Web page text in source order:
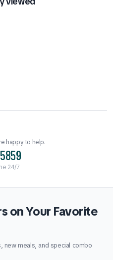
happy to help.
24/7
on Your Favorite
meals, and special combo